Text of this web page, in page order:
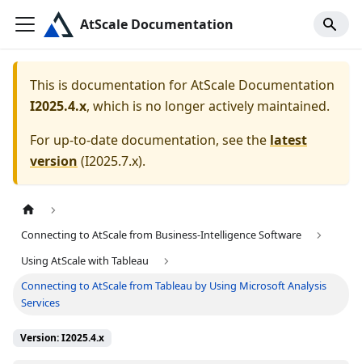
AtScale Documentation
This is documentation forAtScale Documentation
I2025.4.x, which is no longer actively maintained.
For up-to-date documentation, see the latest
version (I2025.7.x).
Connecting to AtScale from Business-Intelligence Software
Using AtScale with Tableau
Connecting to AtScale from Tableau by Using Microsoft Analysis
Services
Version: I2025.4.x